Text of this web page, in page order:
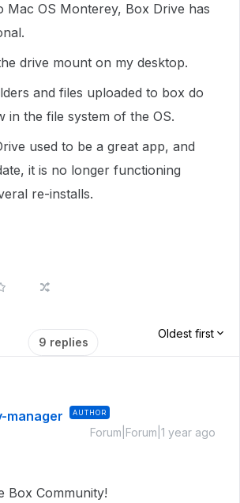
Mac OS Monterey, Box Drive has
drive mount on my desktop.
and files uploaded to box do
in the file system of the OS.
used to be a great app, and
it is no longer functioning
re-installs.
9 replies
Oldest first
manager AUTHOR
Forum|Forum|1 year ago
Box Community!